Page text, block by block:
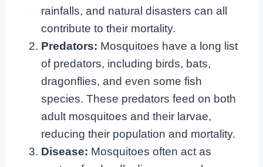
rainfalls, and natural disasters can all
contribute to their mortality.
Predators: Mosquitoes have a long list
of predators, including birds, bats,
dragonflies, and even some fish
species. These predators feed on both
adult mosquitoes and their larvae,
reducing their population and mortality.
Disease: Mosquitoes often act as